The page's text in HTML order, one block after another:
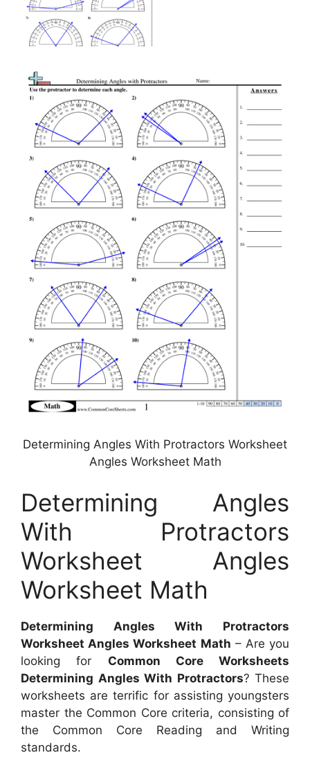
Determining Angles With Protractors Worksheet
Angles Worksheet Math
Determining Angles
With Protractors
Worksheet Angles
Worksheet Math
Determining Angles With Protractors
Worksheet Angles Worksheet Math – Are you
looking for Common Core Worksheets
Determining Angles With Protractors? These
worksheets are terrific for assisting youngsters
master the Common Core criteria, consisting of
the Common Core Reading and Writing
standards.